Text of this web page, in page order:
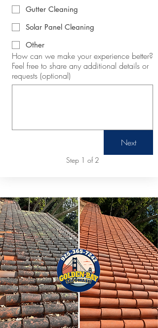
Gutter Cleaning
Solar Panel Cleaning
Other
How can we make your experience better?
Feel free to share any additional details or
requests (optional)
Next
Step 1 of 2